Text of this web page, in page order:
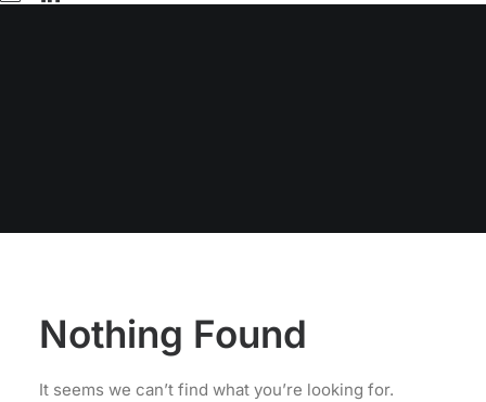
Nothing Found
It seems we can’t find what you’re looking for.